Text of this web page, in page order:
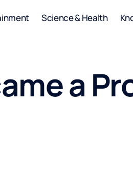
Science & Health
a